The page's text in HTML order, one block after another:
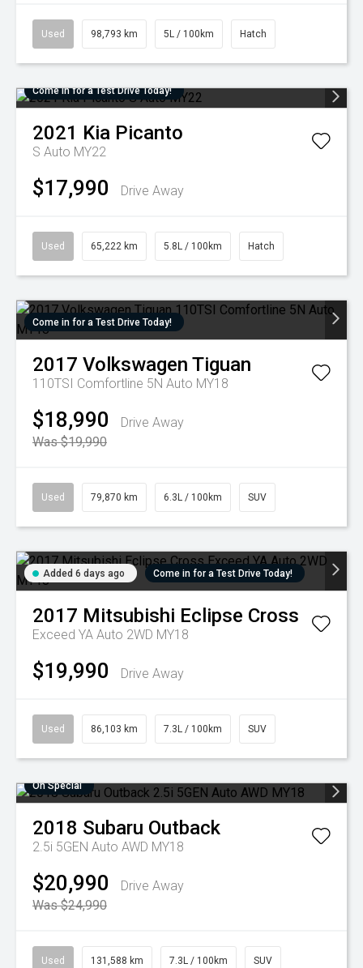
Used 98,793 km 5L / 100km Hatch
Come in for a Test Drive Today!
2021 Kia Picanto
S Auto MY22
$17,990 Drive Away
Used 65,222 km 5.8L / 100km Hatch
Come in for a Test Drive Today!
2017 Volkswagen Tiguan
110TSI Comfortline 5N Auto MY18
$18,990
Drive Away
Was $19,990
Used 79,870 km 6.3L / 100km SUV
Added 6 days ago Come in for a Test Drive Today!
2017 Mitsubishi Eclipse Cross
Exceed YA Auto 2WD MY18
$19,990 Drive Away
Used 86,103 km 7.3L / 100km SUV
On Special
2018 Subaru Outback
2.5i 5GEN Auto AWD MY18
$20,990
Drive Away
Was $24,990
Used 131,588 km 7.3L / 100km SUV